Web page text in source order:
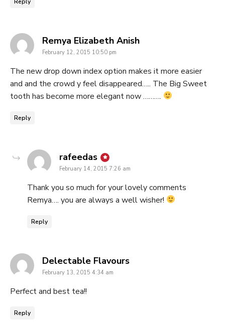
Remya Elizabeth Anishsays:
February 12, 2015 10:50 pm
The new drop down index option makes it more easier
and and the crowd y feel disappeared….. The Big Sweet
tooth has become more elegant now ……….
Reply
rafeedas says:
February 14, 2015 7:26 am
Thank you so much for your lovely comments
Remya…. you are always a well wisher!
Reply
Delectable Flavourssays:
February 13, 2015 4:34 am
Perfect and best tea!!
Reply